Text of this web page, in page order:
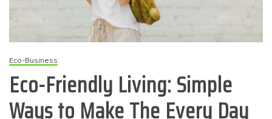
Eco-Business
Eco-Friendly Living: Simple
Ways to Make The Every Day